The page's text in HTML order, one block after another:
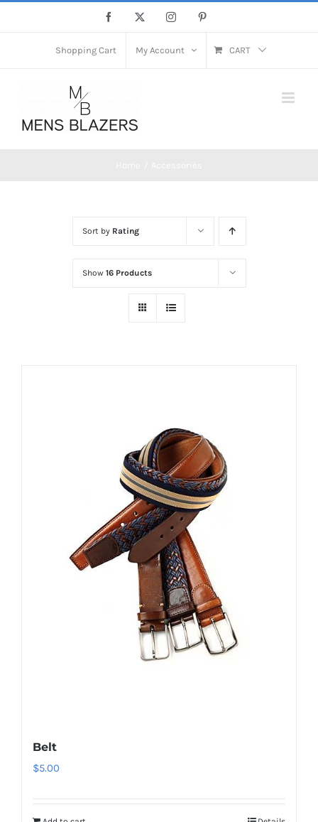
Facebook Instagram
Shopping Cart My Account CART
Sort by Rating
Show 16 Products
Belt
$5.00